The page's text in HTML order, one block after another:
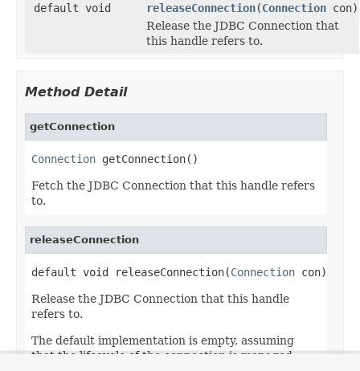
default void
releaseConnection(Connection con)
Release the JDBC Connection that
this handle refers to.
Method Detail
getConnection
Connection getConnection()
Fetch the JDBC Connection that this handle refers
to.
releaseConnection
default void releaseConnection(Connection con)
Release the JDBC Connection that this handle
refers to.
The default implementation is empty, assuming
that the lifecycle of the connection is managed